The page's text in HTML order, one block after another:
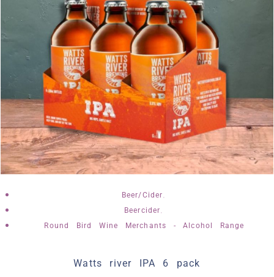
Beer/Cider
Beercider
Round Bird Wine Merchants - Alcohol Range
Watts river IPA 6 pack